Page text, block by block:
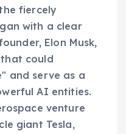
fiercely
with a clear
Elon Musk,
could
and serve as a
AI entities.
venture
giant Tesla,